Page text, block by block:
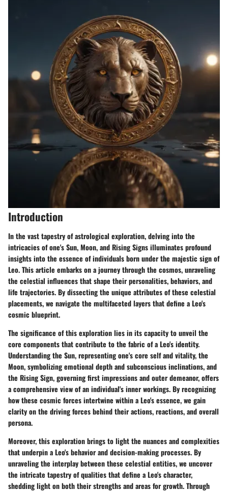
Introduction
In the vast tapestry of astrological exploration, delving into the
intricacies of one's Sun, Moon, and Rising Signs illuminates profound
insights into the essence of individuals born under the majestic sign of
Leo. This article embarks on a journey through the cosmos, unraveling
the celestial influences that shape their personalities, behaviors, and
life trajectories. By dissecting the unique attributes of these celestial
placements, we navigate the multifaceted layers that define a Leo's
cosmic blueprint.
The significance of this exploration lies in its capacity to unveil the
core components that contribute to the fabric of a Leo's identity.
Understanding the Sun, representing one's core self and vitality, the
Moon, symbolizing emotional depth and subconscious inclinations, and
the Rising Sign, governing first impressions and outer demeanor, offers
a comprehensive view of an individual's inner workings. By recognizing
how these cosmic forces intertwine within a Leo's essence, we gain
clarity on the driving forces behind their actions, reactions, and overall
persona.
Moreover, this exploration brings to light the nuances and complexities
that underpin a Leo's behavior and decision-making processes. By
unraveling the interplay between these celestial entities, we uncover
the intricate tapestry of qualities that define a Leo's character,
shedding light on both their strengths and areas for growth. Through